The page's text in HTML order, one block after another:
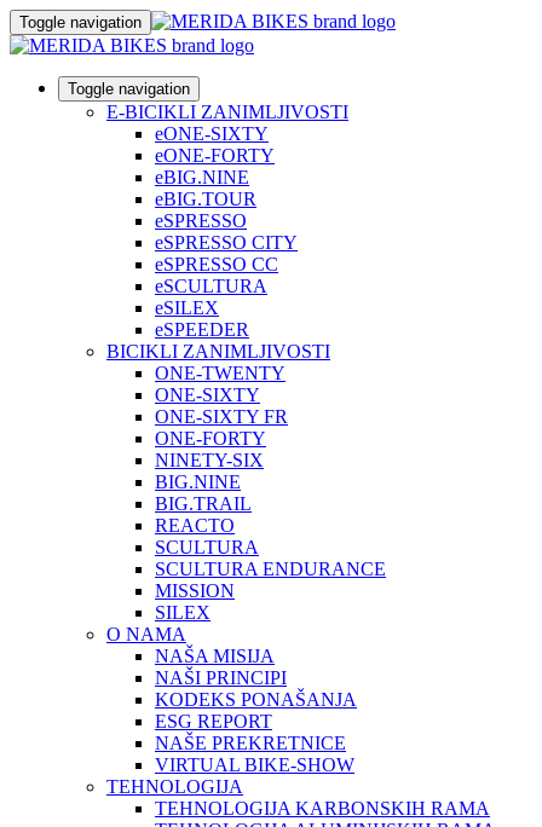
Toggle navigation
Toggle navigation
E-BICIKLI ZANIMLJIVOSTI
eONE-SIXTY
eONE-FORTY
eBIG.NINE
eBIG.TOUR
eSPRESSO
eSPRESSO CITY
eSPRESSO CC
eSCULTURA
eSILEX
eSPEEDER
BICIKLI ZANIMLJIVOSTI
ONE-TWENTY
ONE-SIXTY
ONE-SIXTY FR
ONE-FORTY
NINETY-SIX
BIG.NINE
BIG.TRAIL
REACTO
SCULTURA
SCULTURA ENDURANCE
MISSION
SILEX
O NAMA
NAŠA MISIJA
NAŠI PRINCIPI
KODEKS PONAŠANJA
ESG REPORT
NAŠE PREKRETNICE
VIRTUAL BIKE-SHOW
TEHNOLOGIJA
TEHNOLOGIJA KARBONSKIH RAMA